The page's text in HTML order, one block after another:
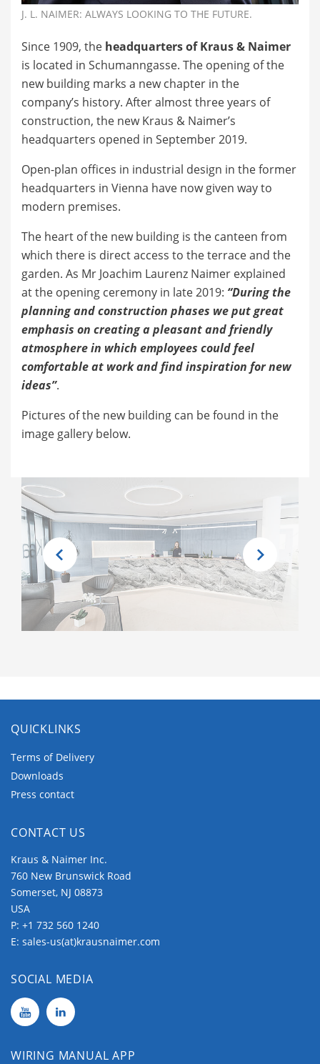
J. L. NAIMER: ALWAYS LOOKING TO THE FUTURE.
Since 1909, the headquarters of Kraus & Naimer
is located in Schumanngasse. The opening of the
new building marks a new chapter in the
company’s history. After almost three years of
construction, the new Kraus & Naimer’s
headquarters opened in September 2019.
Open-plan offices in industrial design in the former
headquarters in Vienna have now given way to
modern premises.
The heart of the new building is the canteen from
which there is direct access to the terrace and the
garden. As Mr Joachim Laurenz Naimer explained
at the opening ceremony in late 2019: “During the
planning and construction phases we put great
emphasis on creating a pleasant and friendly
atmosphere in which employees could feel
comfortable at work and find inspiration for new
ideas”.
Pictures of the new building can be found in the
image gallery below.
QUICKLINKS
Terms of Delivery
Downloads
Press contact
CONTACT US
Kraus & Naimer Inc.
760 New Brunswick Road
Somerset, NJ 08873
USA
P: +1 732 560 1240
E: sales-us(at)krausnaimer.com
SOCIAL MEDIA
WIRING MANUAL APP